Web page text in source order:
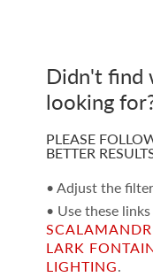
Didn't find
looking
PLEASE
BETTER
• Adjust the
• Use these
LARK
LIGHTING.